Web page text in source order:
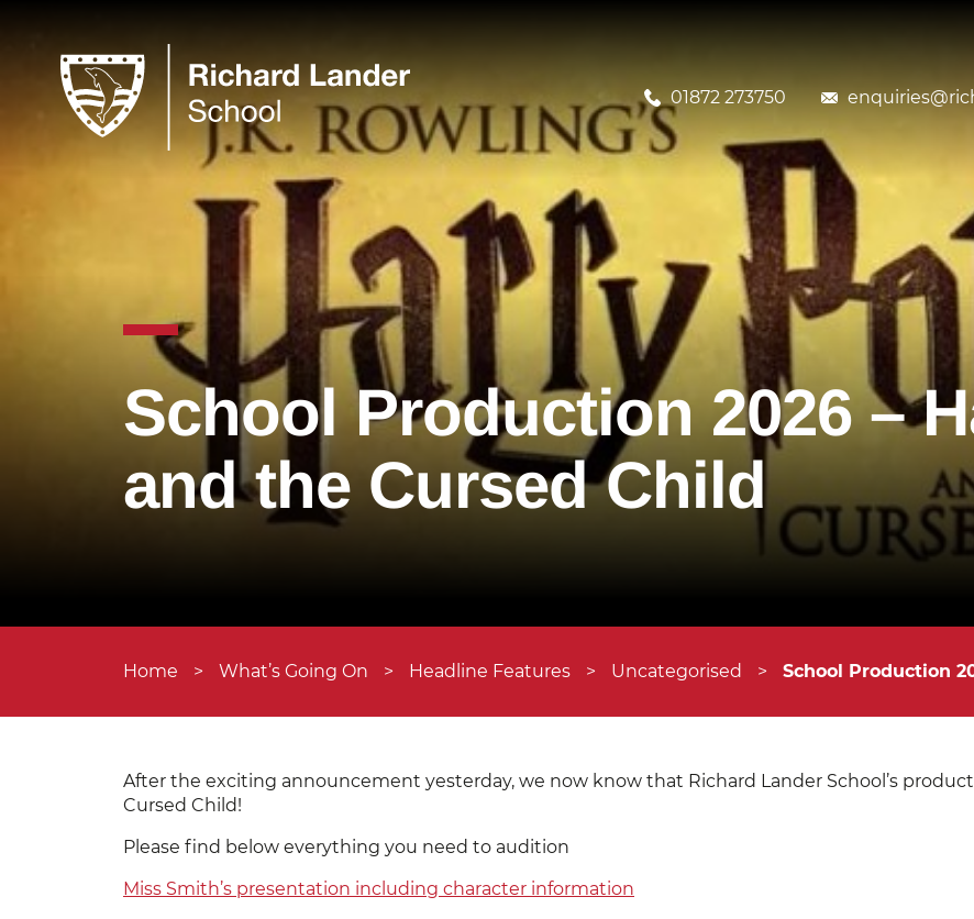
01872 273750
School Production 2026 –
and the Cursed Child
Home > What’s Going On > Headline Features > Uncategorised > School Production
After the exciting announcement yesterday, we now know that Richard Lander School’s
Cursed Child!
Please find below everything you need to audition
Miss Smith’s presentation including character information